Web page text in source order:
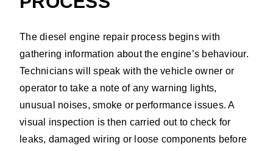
The diesel engine repair process begins with
gathering information about the engine’s behaviour.
Technicians will speak with the vehicle owner or
operator to take a note of any warning lights,
unusual noises, smoke or performance issues. A
visual inspection is then carried out to check for
leaks, damaged wiring or loose components before